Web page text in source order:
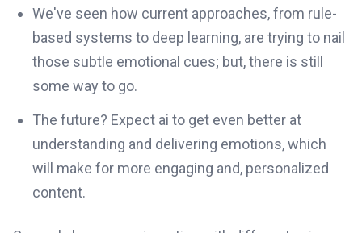
We've seen how current approaches, from rule-
based systems to deep learning, are trying to nail
those subtle emotional cues; but, there is still
some way to go.
The future? Expect ai to get even better at
understanding and delivering emotions, which
will make for more engaging and, personalized
content.